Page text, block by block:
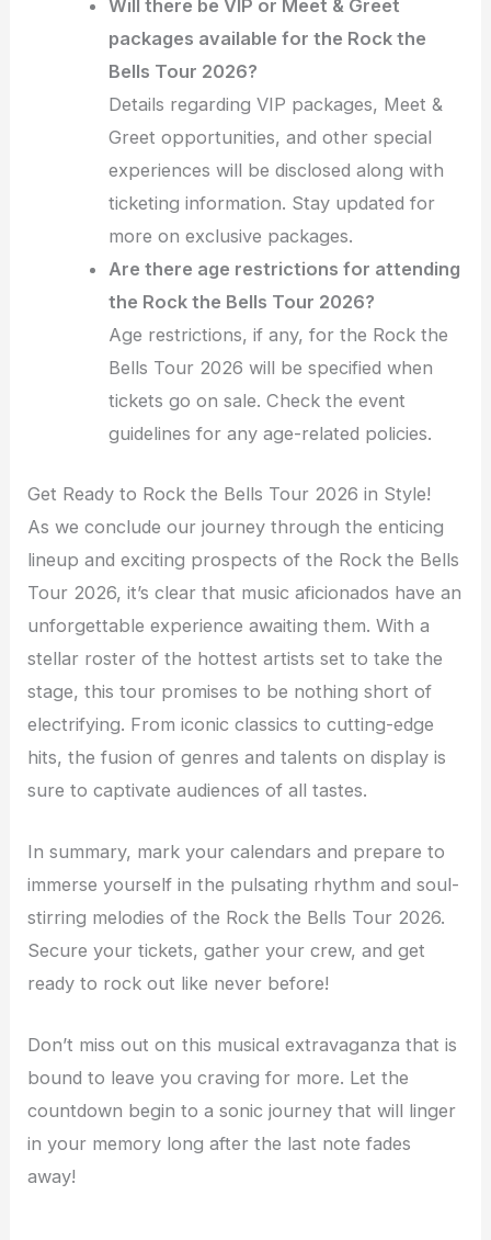
Will there be VIP or Meet & Greet
packages available for the Rock the
Bells Tour 2026?
Details regarding VIP packages, Meet &
Greet opportunities, and other special
experiences will be disclosed along with
ticketing information. Stay updated for
more on exclusive packages.
Are there age restrictions for attending
the Rock the Bells Tour 2026?
Age restrictions, if any, for the Rock the
Bells Tour 2026 will be specified when
tickets go on sale. Check the event
guidelines for any age-related policies.
Get Ready to Rock the Bells Tour 2026 in Style!
As we conclude our journey through the enticing
lineup and exciting prospects of the Rock the Bells
Tour 2026, it’s clear that music aficionados have an
unforgettable experience awaiting them. With a
stellar roster of the hottest artists set to take the
stage, this tour promises to be nothing short of
electrifying. From iconic classics to cutting-edge
hits, the fusion of genres and talents on display is
sure to captivate audiences of all tastes.
In summary, mark your calendars and prepare to
immerse yourself in the pulsating rhythm and soul-
stirring melodies of the Rock the Bells Tour 2026.
Secure your tickets, gather your crew, and get
ready to rock out like never before!
Don’t miss out on this musical extravaganza that is
bound to leave you craving for more. Let the
countdown begin to a sonic journey that will linger
in your memory long after the last note fades
away!